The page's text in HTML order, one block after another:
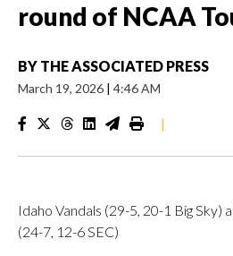
round of NCAA
BY THE ASSOCIATED PRESS
March 19, 2026 | 4:46 AM
|
Idaho Vandals (29-5, 20-1 Big Sky)
(24-7, 12-6 SEC)